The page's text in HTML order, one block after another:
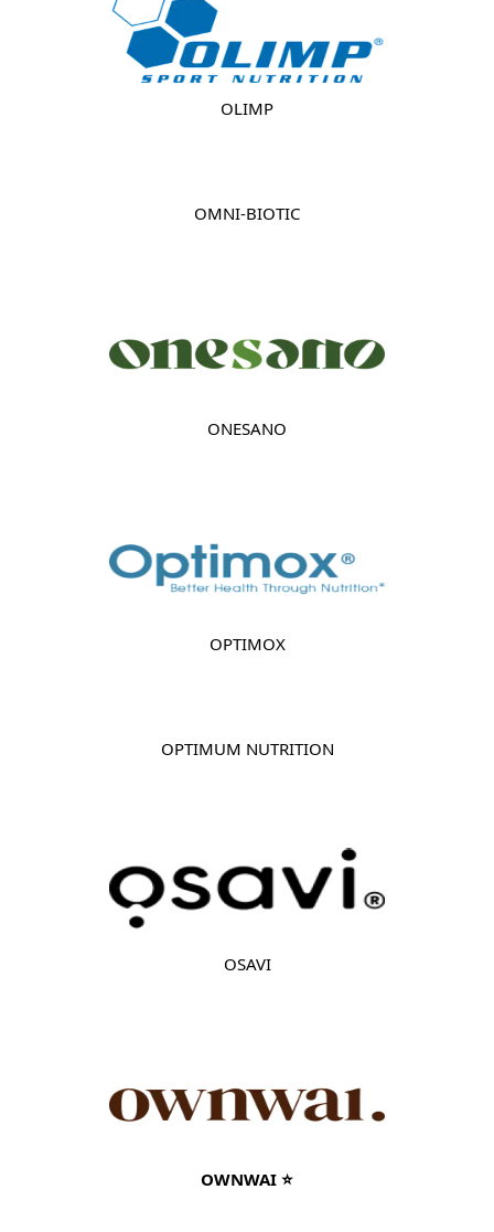
OLIMP
OMNI-BIOTIC
ONESANO
OPTIMOX
OPTIMUM NUTRITION
OSAVI
OWNWAI ⭐